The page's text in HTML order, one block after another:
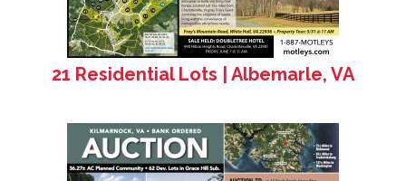
21 Residential Lots | Albemarle, VA